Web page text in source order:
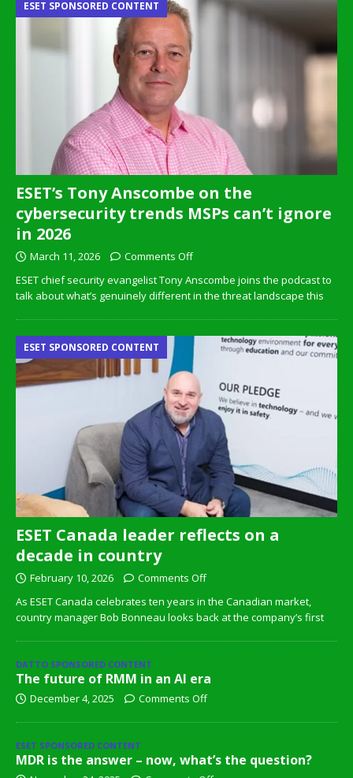
ESET’s Tony Anscombe on the
cybersecurity trends MSPs can’t ignore
in 2026
ESET SPONSORED CONTENT
March 11, 2026
Comments Off
ESET chief security evangelist Tony Anscombe joins the podcast to
talk about what’s genuinely different in the threat landscape this
ESET Canada leader reflects on a
decade in country
ESET SPONSORED CONTENT
February 10, 2026
Comments Off
As ESET Canada celebrates ten years in the Canadian market,
country manager Bob Bonneau looks back at the company’s first
DATTO SPONSORED CONTENT
The future of RMM in an AI era
December 4, 2025 Comments Off
ESET SPONSORED CONTENT
MDR is the answer – now, what’s the question?